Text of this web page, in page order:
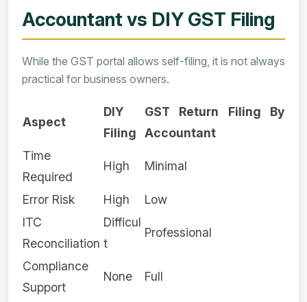
Accountant vs DIY GST Filing
While the GST portal allows self-filing, it is not always
practical for business owners.
Aspect
DIY
Filing
GST Return Filing By
Accountant
Time
Required
High Minimal
Error Risk High
Low
ITC
Reconciliation
Difficul
t
Professional
Compliance
Support
None Full